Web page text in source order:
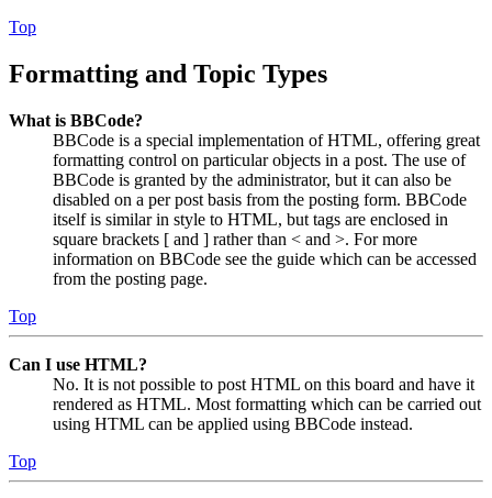
Top
Formatting and Topic Types
What is BBCode?
BBCode is a special implementation of HTML, offering great
formatting control on particular objects in a post. The use of
BBCode is granted by the administrator, but it can also be
disabled on a per post basis from the posting form. BBCode
itself is similar in style to HTML, but tags are enclosed in
square brackets [ and ] rather than < and >. For more
information on BBCode see the guide which can be accessed
from the posting page.
Top
Can I use HTML?
No. It is not possible to post HTML on this board and have it
rendered as HTML. Most formatting which can be carried out
using HTML can be applied using BBCode instead.
Top